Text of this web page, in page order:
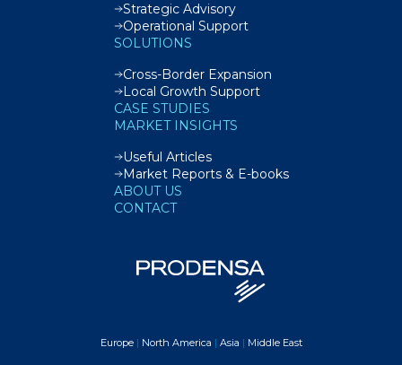
Strategic Advisory
Operational Support
SOLUTIONS
Cross-Border Expansion
Local Growth Support
CASE STUDIES
MARKET INSIGHTS
Useful Articles
Market Reports & E-books
ABOUT US
CONTACT
Europe | North America | Asia | Middle East